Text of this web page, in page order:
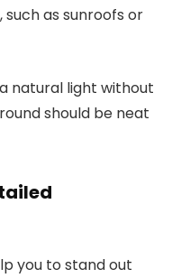
as sunroofs or
natural light without
should be neat
you to stand out